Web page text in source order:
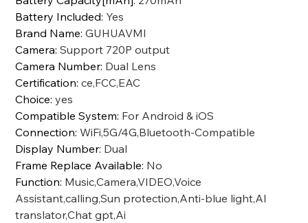
Battery Included: Yes
Brand Name:GUHUAVMI
Camera:Support 720P output
Camera Number: Dual Lens
Certification:ce,FCC,EAC
Choice:yes
Compatible System: For Android & iOS
Connection:WiFi,5G/4G,Bluetooth-Compatible
Display Number: Dual
Frame Replace Available: No
Function: Music,Camera,VIDEO,Voice
Assistant,calling,Sun protection,Anti-blue light,AI
translator,Chat gpt,Ai